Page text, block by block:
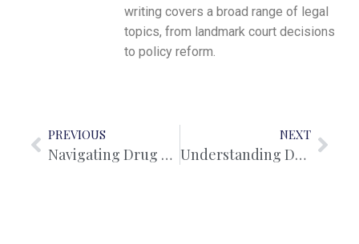
writing covers a broad range of legal
topics, from landmark court decisions
to policy reform.
PREVIOUS
Navigating Drug Offences in Western Australia: A Comprehensive Guide to Charges and Defence
NEXT
Understanding De Facto Relationships: Legal Rights and Property Settlements vs Marriage